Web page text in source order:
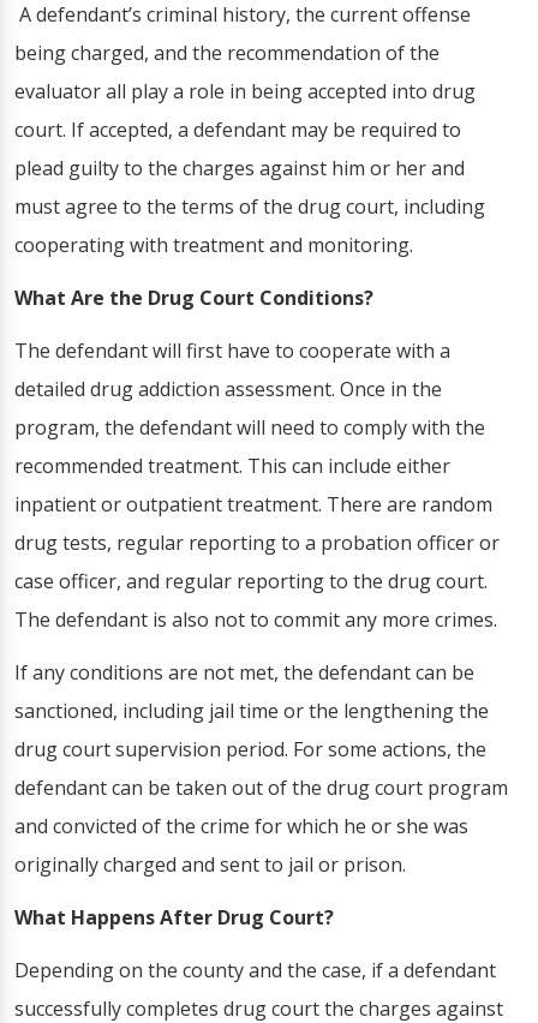
A defendant’s criminal history, the current offense
being charged, and the recommendation of the
evaluator all play a role in being accepted into drug
court. If accepted, a defendant may be required to
plead guilty to the charges against him or her and
must agree to the terms of the drug court, including
cooperating with treatment and monitoring.
What Are the Drug Court Conditions?
The defendant will first have to cooperate with a
detailed drug addiction assessment. Once in the
program, the defendant will need to comply with the
recommended treatment. This can include either
inpatient or outpatient treatment. There are random
drug tests, regular reporting to a probation officer or
case officer, and regular reporting to the drug court.
The defendant is also not to commit any more crimes.
If any conditions are not met, the defendant can be
sanctioned, including jail time or the lengthening the
drug court supervision period. For some actions, the
defendant can be taken out of the drug court program
and convicted of the crime for which he or she was
originally charged and sent to jail or prison.
What Happens After Drug Court?
Depending on the county and the case, if a defendant
successfully completes drug court the charges against